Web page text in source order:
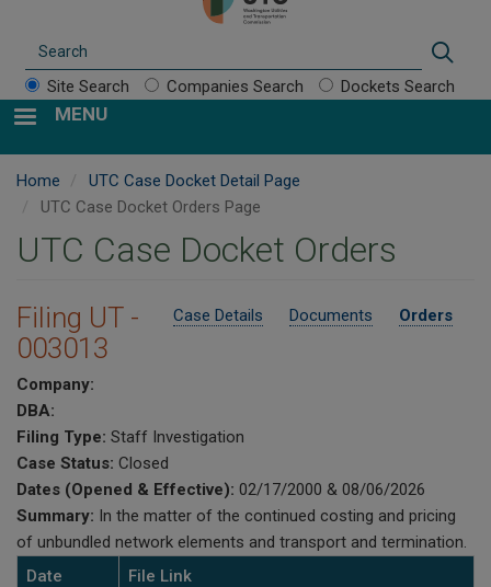
Site Search Companies Search Dockets Search
MENU
Home
UTC Case Docket Detail Page
UTC Case Docket Orders Page
UTC Case Docket Orders
Case Details Documents Orders
Filing UT -
003013
Company:
DBA:
Filing Type: Staff Investigation
Case Status: Closed
Dates (Opened & Effective): 02/17/2000 & 08/06/2026
Summary: In the matter of the continued costing and pricing
of unbundled network elements and transport and termination.
Date
File Link